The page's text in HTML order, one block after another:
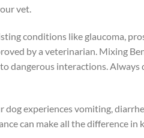
vet.
conditions like glaucoma,
by a veterinarian. Mixing
dangerous interactions. Always
dog experiences vomiting,
can make all the difference in